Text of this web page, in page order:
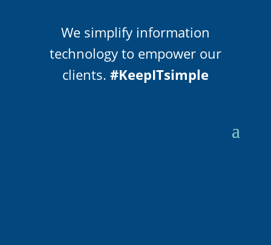
We simplify information
technology to empower our
clients. #KeepITsimple